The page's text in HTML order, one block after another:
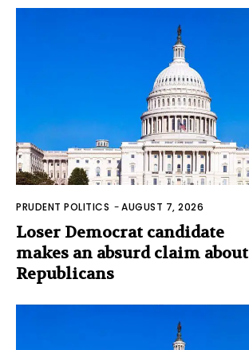
PRUDENT POLITICS -AUGUST 7, 2026
Loser Democrat candidate
makes an absurd claim about
Republicans